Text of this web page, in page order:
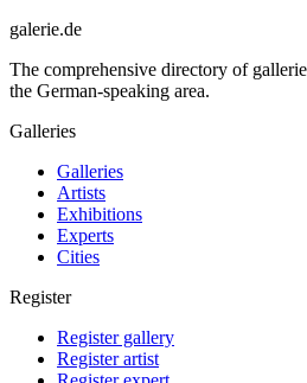
galerie.de
The comprehensive directory of
the German-speaking area.
Galleries
Galleries
Artists
Exhibitions
Experts
Cities
Register
Register gallery
Register artist